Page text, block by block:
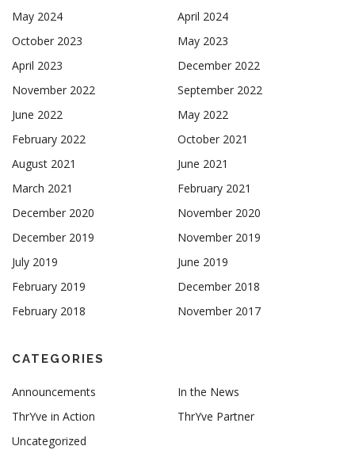
May 2024
April 2024
October 2023
May 2023
April 2023
December 2022
November 2022
September 2022
June 2022
May 2022
February 2022
October 2021
August 2021
June 2021
March 2021
February 2021
December 2020
November 2020
December 2019
November 2019
July 2019
June 2019
February 2019
December 2018
February 2018
November 2017
CATEGORIES
Announcements
In the News
ThrYve in Action
ThrYve Partner
Uncategorized